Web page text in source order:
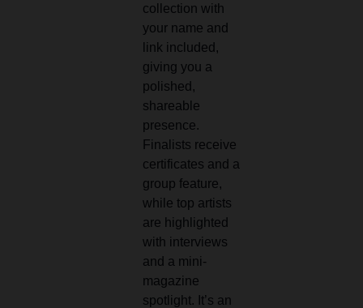
collection with
your name and
link included,
giving you a
polished,
shareable
presence.
Finalists receive
certificates and a
group feature,
while top artists
are highlighted
with interviews
and a mini-
magazine
spotlight. It’s an